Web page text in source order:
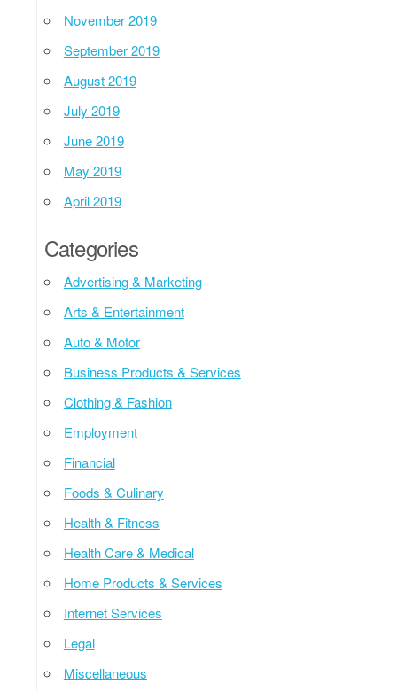
November 2019
September 2019
August 2019
July 2019
June 2019
May 2019
April 2019
Categories
Advertising & Marketing
Arts & Entertainment
Auto & Motor
Business Products & Services
Clothing & Fashion
Employment
Financial
Foods & Culinary
Health & Fitness
Health Care & Medical
Home Products & Services
Internet Services
Legal
Miscellaneous